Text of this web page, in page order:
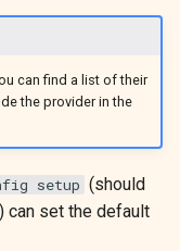
can find a list of their
the provider in the
setup (should
) can set the default